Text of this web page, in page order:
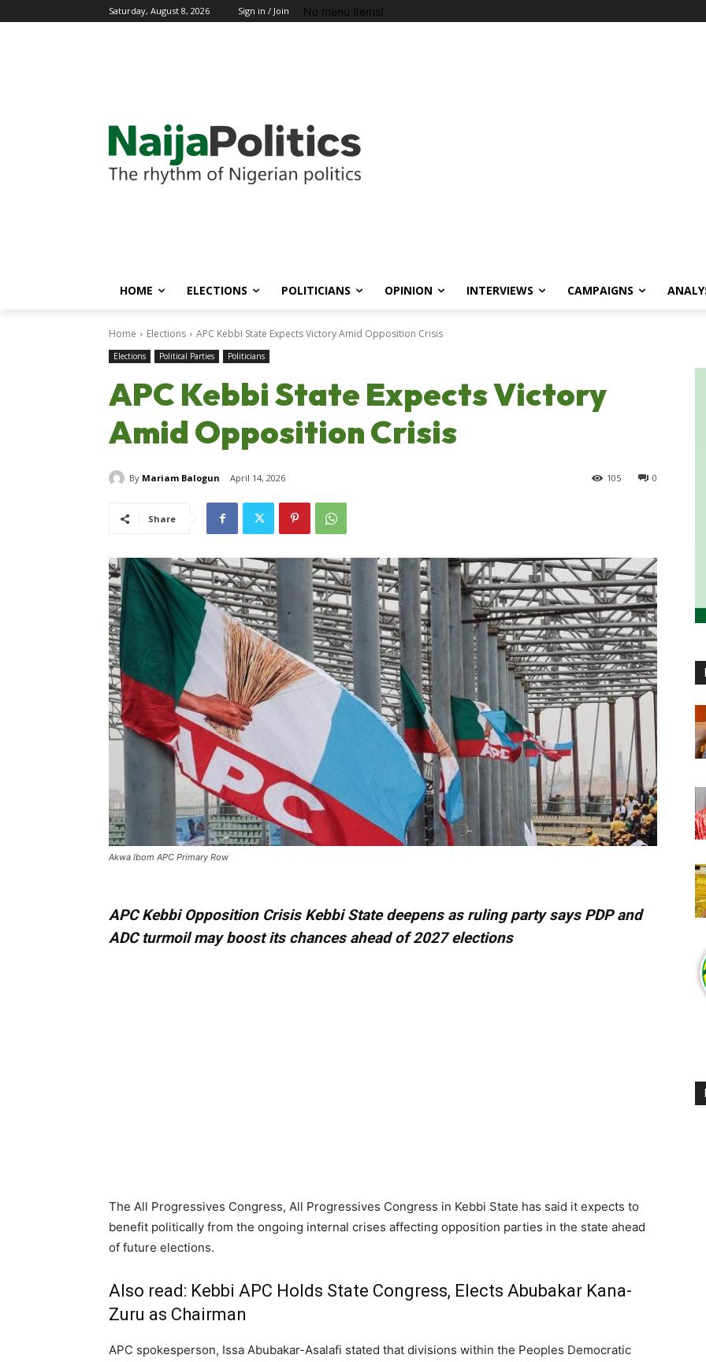
Saturday, August 8, 2026 Sign in / Join No menu items!
HOME ELECTIONS POLITICIANS OPINION INTERVIEWS CAMPAIGNS
Home Elections APC Kebbi State Expects Victory Amid Opposition Crisis
Elections Political Parties Politicians
APC Kebbi State Expects Victory
Amid Opposition Crisis
By Mariam Balogun April 14, 2026 0
105
Share
Akwa Ibom APC Primary Row
APC Kebbi Opposition Crisis Kebbi State deepens as ruling party says PDP and
ADC turmoil may boost its chances ahead of 2027 elections
The All Progressives Congress, All Progressives Congress in Kebbi State has said it expects to
benefit politically from the ongoing internal crises affecting opposition parties in the state ahead
of future elections.
Also read: Kebbi APC Holds State Congress, Elects Abubakar Kana-
Zuru as Chairman
APC spokesperson, Issa Abubakar-Asalafi stated that divisions within the Peoples Democratic